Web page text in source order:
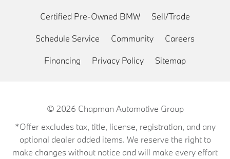
Certified Pre-Owned BMW Sell/Trade
Schedule Service Community Careers
Financing Privacy Policy Sitemap
© 2026 Chapman Automotive Group
*Offer excludes tax, title, license, registration, and any
optional dealer added items. We reserve the right to
make changes without notice and will make every effort